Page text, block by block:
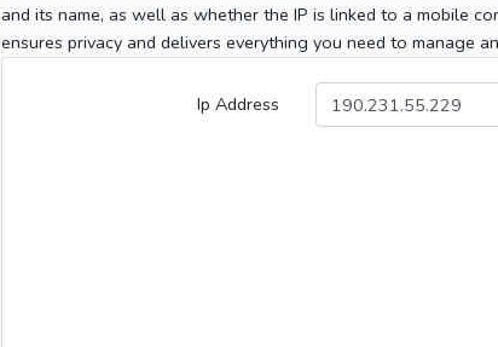
and its name, as well as whether the IP is linked to a mobile
ensures privacy and delivers everything you need to manage
Ip Address